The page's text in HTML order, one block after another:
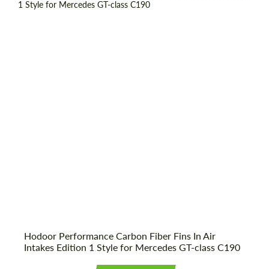
Hodoor Performance Carbon Fiber Fins In Air
Intakes Edition 1 Style for Mercedes GT-class C190
Request a text back
Request a text back
Please use this form to fill in some basic